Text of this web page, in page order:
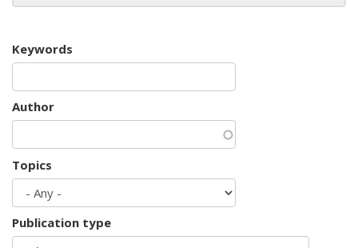
Keywords
Author
Topics
Publication type